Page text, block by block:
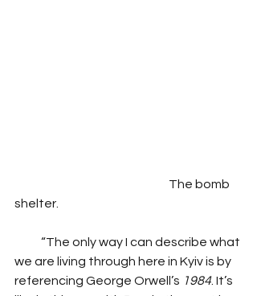
shelter.
we are living through here in Kyiv is by
referencing George Orwell’s 1984. It’s